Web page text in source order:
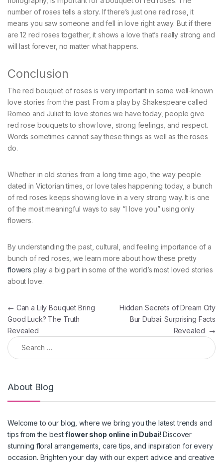
number of roses tells a story. If there’s just one red rose, it
means you saw someone and fell in love right away. But if there
are 12 red roses together, it shows a love that’s really strong and
will last forever, no matter what happens.
Conclusion
The red bouquet of roses is very important in some well-known
love stories from the past. From a play by Shakespeare called
Romeo and Juliet to love stories we have today, people give
red rose bouquets to show love, strong feelings, and respect.
Words sometimes cannot say these things as well as the roses
do.
Whether in old stories from a long time ago, the way people
dated in Victorian times, or love tales happening today, a bunch
of red roses keeps showing love in a very strong way. It is one
of the most meaningful ways to say “I love you” using only
flowers.
By understanding the past, cultural, and feeling importance of a
bunch of red roses, we learn more about how these pretty
flowers play a big part in some of the world’s most loved stories
about love.
Post navigation
← Can a Lily Bouquet Bring
Good Luck? The Truth
Revealed
Hidden Secrets of Dream City
Bur Dubai: Surprising Facts
Revealed →
Search for:
About Blog
Welcome to our blog, where we bring you the latest trends and
tips from the bestflower shop online in Dubai! Discover
stunning floral arrangements, care tips, and inspiration for every
occasion. Brighten your day with our expert advice and creative